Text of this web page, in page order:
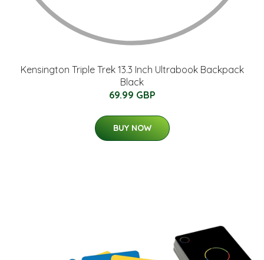
Kensington Triple Trek 13.3 Inch Ultrabook Backpack
Black
69.99 GBP
BUY NOW